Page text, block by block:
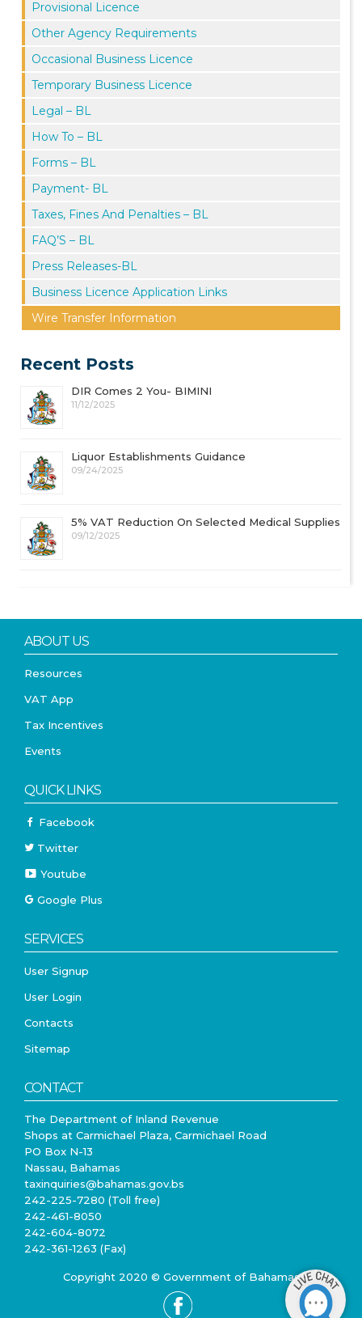
Provisional Licence
Other Agency Requirements
Occasional Business Licence
Temporary Business Licence
Legal – BL
How To – BL
Forms – BL
Payment- BL
Taxes, Fines And Penalties – BL
FAQ’S – BL
Press Releases-BL
Business Licence Application Links
Wire Transfer Information
Recent Posts
DIR Comes 2 You- BIMINI
11/12/2025
Liquor Establishments Guidance
09/24/2025
5% VAT Reduction On Selected Medical Supplies
09/12/2025
ABOUT US
Resources
VAT App
Tax Incentives
Events
QUICK LINKS
Facebook
Twitter
Youtube
Google Plus
SERVICES
User Signup
User Login
Contacts
Sitemap
CONTACT
The Department of Inland Revenue
Shops at Carmichael Plaza, Carmichael Road
PO Box N-13
Nassau, Bahamas
taxinquiries@bahamas.gov.bs
242-225-7280 (Toll free)
242-461-8050
242-604-8072
242-361-1263 (Fax)
Copyright 2020 © Government of Bahamas